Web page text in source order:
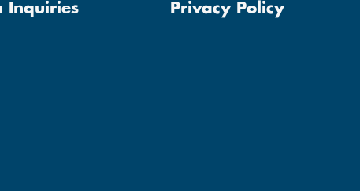
Inquiries Privacy Policy